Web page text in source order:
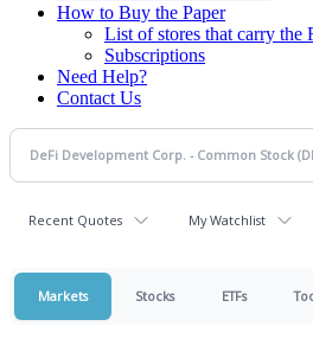
How to Buy the Paper
List of stores that carry the
Subscriptions
Need Help?
Contact Us
Recent Quotes My Watchlist
Markets Stocks ETFs